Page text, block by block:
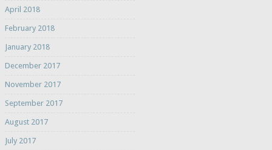
April 2018
February 2018
January 2018
December 2017
November 2017
September 2017
August 2017
July 2017